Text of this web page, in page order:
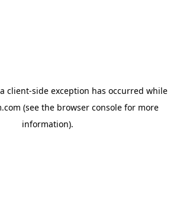
client-side exception has occurred while
(see the browser consolefor more
information).